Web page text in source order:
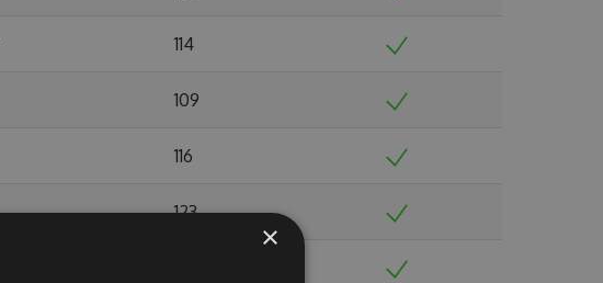
114
109
116
123
×